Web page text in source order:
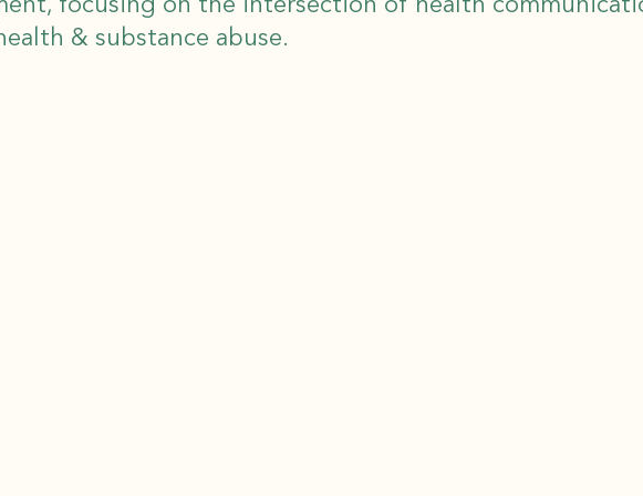
focusing on the intersection of health
& substance abuse.